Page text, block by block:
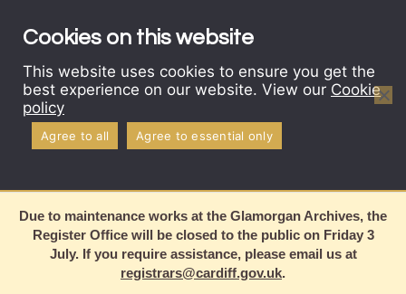
Cookies on this website
This website uses cookies to ensure you get the
best experience on our website. View our Cookie
policy
Agree to all Agree to essential only
Due to maintenance works at the Glamorgan Archives, the
Register Office will be closed to the public on Friday 3
July. If you require assistance, please email us at
registrars@cardiff.gov.uk.